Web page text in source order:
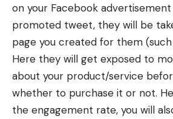
on your Facebook
promoted tweet, they will be
page you created for them (such
Here they will get exposed to
about your product/service
whether to purchase it or not.
the engagement rate, you will